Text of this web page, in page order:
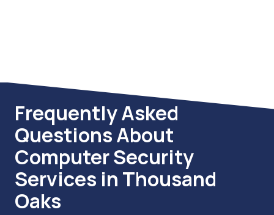
Frequently Asked
Questions About
Computer Security
Services in Thousand
Oaks